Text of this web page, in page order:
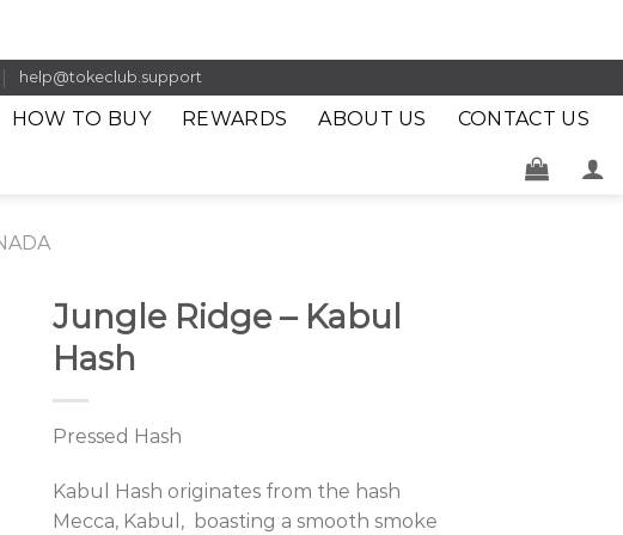
help@tokeclub.support
HOW TO BUY REWARDS ABOUT US CONTACT US
Jungle Ridge – Kabul
Hash
Pressed Hash
Kabul Hash originates from the hash
Mecca, Kabul, boasting a smooth smoke